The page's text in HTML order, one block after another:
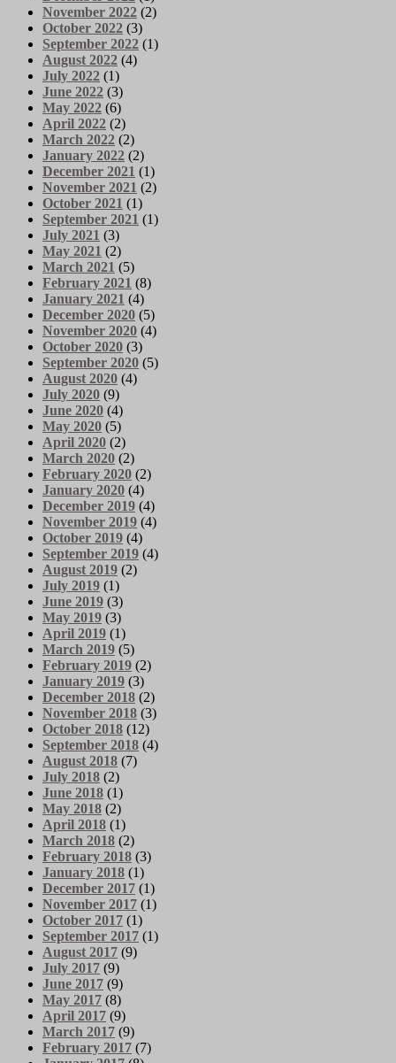
November 2022 (2)
October 2022 (3)
September 2022 (1)
August 2022 (4)
July 2022 (1)
June 2022 (3)
May 2022 (6)
April 2022 (2)
March 2022 (2)
January 2022 (2)
December 2021 (1)
November 2021 (2)
October 2021 (1)
September 2021 (1)
July 2021 (3)
May 2021 (2)
March 2021 (5)
February 2021 (8)
January 2021 (4)
December 2020 (5)
November 2020 (4)
October 2020 (3)
September 2020 (5)
August 2020 (4)
July 2020 (9)
June 2020 (4)
May 2020 (5)
April 2020 (2)
March 2020 (2)
February 2020 (2)
January 2020 (4)
December 2019 (4)
November 2019 (4)
October 2019 (4)
September 2019 (4)
August 2019 (2)
July 2019 (1)
June 2019 (3)
May 2019 (3)
April 2019 (1)
March 2019 (5)
February 2019 (2)
January 2019 (3)
December 2018 (2)
November 2018 (3)
October 2018 (12)
September 2018 (4)
August 2018 (7)
July 2018 (2)
June 2018 (1)
May 2018 (2)
April 2018 (1)
March 2018 (2)
February 2018 (3)
January 2018 (1)
December 2017 (1)
November 2017 (1)
October 2017 (1)
September 2017 (1)
August 2017 (9)
July 2017 (9)
June 2017 (9)
May 2017 (8)
April 2017 (9)
March 2017 (9)
February 2017 (7)